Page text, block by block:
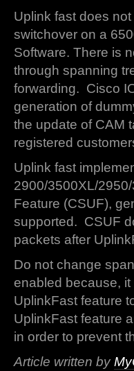
Uplink fast does
switchover on a
Software. There is
through spanning
forwarding. Cisco
generation of
the update of CAM
registered
Uplink fast
2900/3500XL/
Feature (CSUF),
supported. CSUF
packets after
Do not change
enabled because,
UplinkFast feature
UplinkFast feature
in order to prevent
Article written by